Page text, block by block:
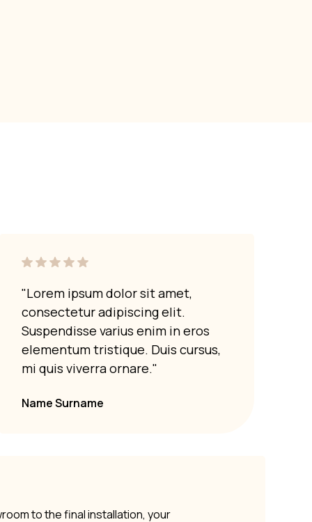
"Lorem ipsum dolor sit amet,
consectetur adipiscing elit.
Suspendisse varius enim in eros
elementum tristique. Duis cursus,
mi quis viverra ornare."
Name Surname
to the final installation, your